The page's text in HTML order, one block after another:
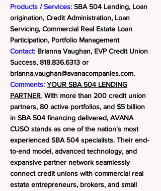
Products / Services: SBA 504 Lending, Loan
origination, Credit Administration, Loan
Servicing, Commercial Real Estate Loan
Participation, Portfolio Management
Contact: Brianna Vaughan, EVP Credit Union
Success, 818.836.6313 or
brianna.vaughan@avanacompanies.com.
Comments: YOUR SBA 504 LENDING
PARTNER. With more than 200 credit union
partners, 80 active portfolios, and $5 billion
in SBA 504 financing delivered, AVANA
CUSO stands as one of the nation's most
experienced SBA 504 specialists. Their end-
to-end model, advanced technology, and
expansive partner network seamlessly
connect credit unions with commercial real
estate entrepreneurs, brokers, and small